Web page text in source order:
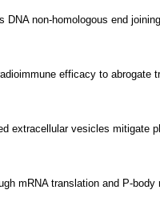
non-homologous end
efficacy to abrogate
extracellular vesicles mitigate
mRNA translation and P-body